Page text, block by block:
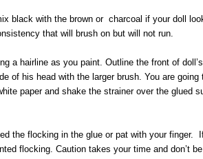
black with the brown or charcoal if your doll
that will brush on but will not run.
a hairline as you paint. Outline the front of
his head with the larger brush. You are
paper and shake the strainer over the
the flocking in the glue or pat with your
flocking. Caution takes your time and